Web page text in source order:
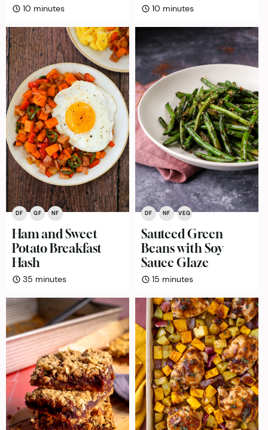
10 minutes
minutes 10 minutes
minutes
DF GF NF
Ham and Sweet
Potato Breakfast
Hash
35 minutes
minutes
DF NF VEG
Sauteed Green
Beans with Soy
Sauce Glaze
15 minutes
minutes